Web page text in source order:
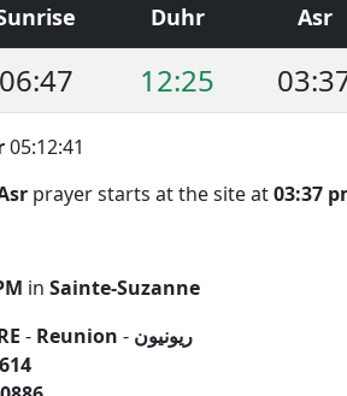
Duhr Asr
06:47 12:25
05:12:41
prayer starts at the site at03:37
in Sainte-Suzanne
- Reunion - ريونيون